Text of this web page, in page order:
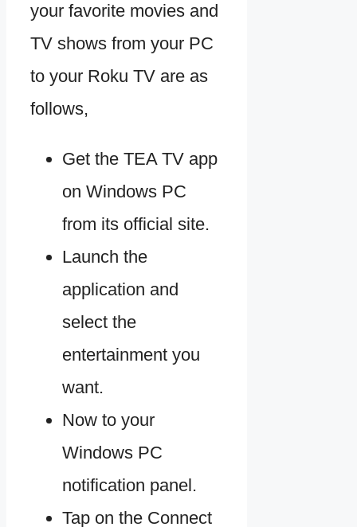
your favorite movies and
TV shows from your PC
to your Roku TV are as
follows,
Get the TEA TV app
on Windows PC
from its official site.
Launch the
application and
select the
entertainment you
want.
Now to your
Windows PC
notification panel.
Tap on the Connect